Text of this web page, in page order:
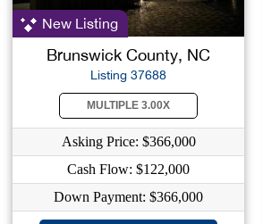
New Listing
Brunswick County, NC
Listing 37688
MULTIPLE 3.00X
Asking Price: $366,000
Cash Flow: $122,000
Down Payment: $366,000